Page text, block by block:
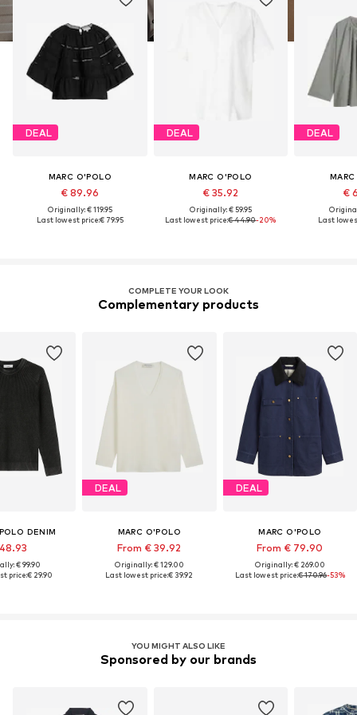
DEAL
MARC O'POLO
€ 89.96
Originally: € 119.95
Last lowest price:€ 79.95
DEAL
MARC O'POLO
€ 35.92
Originally: € 59.95
Last lowest price:€ 44.90-20%
DEAL
€
Last
COMPLETE YOUR LOOK
Complementary products
DENIM
€ 99.90
price:€ 29.90
DEAL
MARC O'POLO
From € 39.92
Originally: € 129.00
Last lowest price:€ 39.92
DEAL
MARC O'POLO
From € 79.90
Originally: € 269.00
Last lowest price:€ 170.96-53%
YOU MIGHT ALSO LIKE
Sponsored by our brands